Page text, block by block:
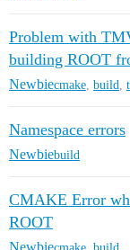
Problem with
building ROOT
Newbiecmake build
Namespace errors
Newbiebuild
CMAKE Error
ROOT
Newbiecmake build